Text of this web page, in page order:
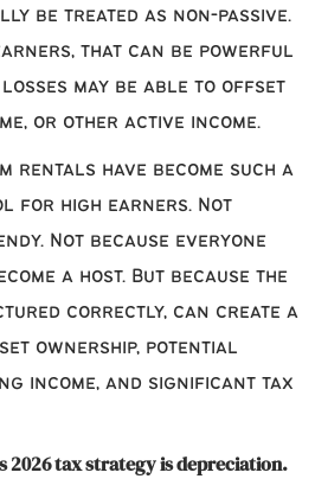
be treated as non-passive.
that can be powerful
losses may be able to offset
or other active income.
rentals have become such a
for high earners. Not
Not because everyone
a host. But because the
correctly, can create a
ownership, potential
income, and significant tax
2026 tax strategy is depreciation.